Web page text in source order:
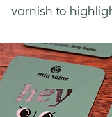
varnish to